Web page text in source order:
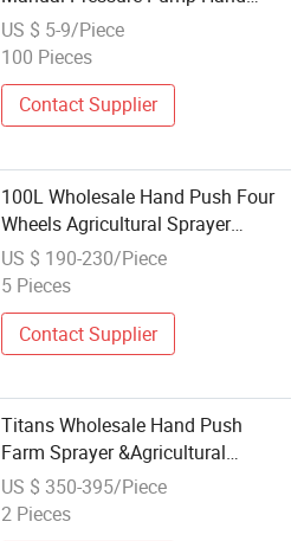
Sprayer for Agriculture
US $ 5-9/Piece
100 Pieces
Contact Supplier
100L Wholesale Hand Push Four
Wheels Agricultural Sprayer
Garden Pump Sprayer
US $ 190-230/Piece
5 Pieces
Contact Supplier
Titans Wholesale Hand Push
Farm Sprayer &Agricultural
Sprayer &Farm Sprayer
US $ 350-395/Piece
2 Pieces